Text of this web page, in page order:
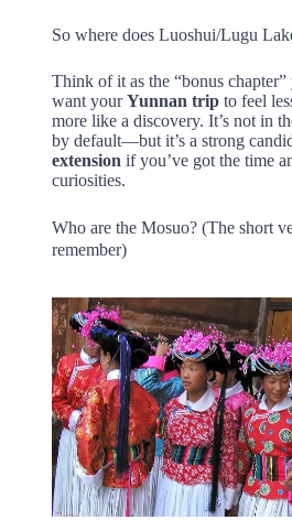
So where does Luoshui/Lugu
Think of it as the “bonus
want yourYunnan tripto feel
more like a discovery. It’s not in
by default—but it’s a strong
extension if you’ve got the time
curiosities.
Who are the Mosuo? (The short
remember)